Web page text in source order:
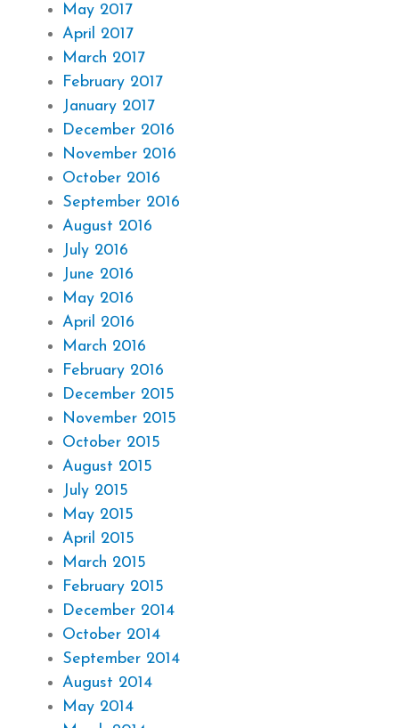
May 2017
April 2017
March 2017
February 2017
January 2017
December 2016
November 2016
October 2016
September 2016
August 2016
July 2016
June 2016
May 2016
April 2016
March 2016
February 2016
December 2015
November 2015
October 2015
August 2015
July 2015
May 2015
April 2015
March 2015
February 2015
December 2014
October 2014
September 2014
August 2014
May 2014